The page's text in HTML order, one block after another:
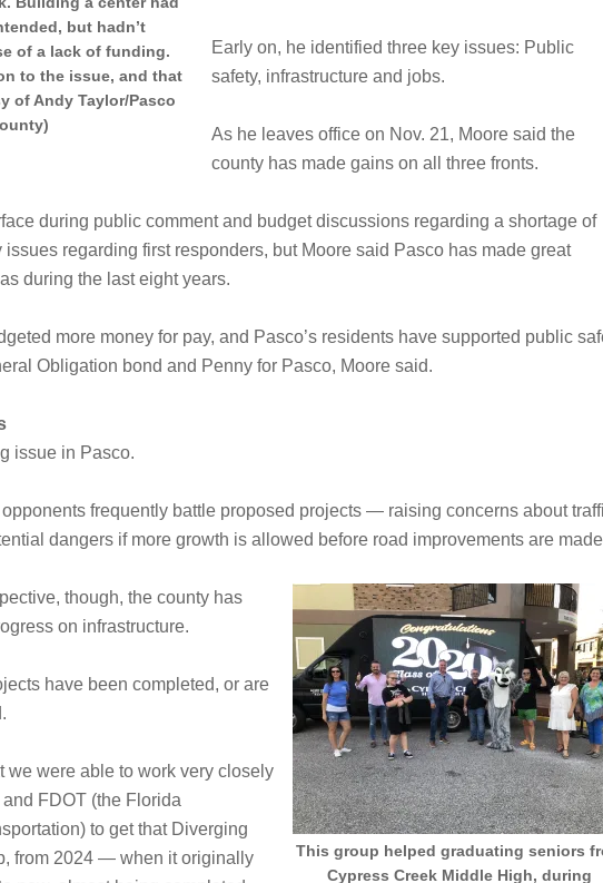
but hadn’t
of a lack of funding.
to the issue, and that
of Andy Taylor/Pasco
Early on, he identified three key issues: Public
safety, infrastructure and jobs.
As he leaves office on Nov. 21, Moore said the
county has made gains on all three fronts.
during public comment and budget discussions regarding a shortage of
issues regarding first responders, but Moore said Pasco has made great
during the last eight years.
more money for pay, and Pasco’s residents have supported public
Obligation bond and Penny for Pasco, Moore said.
issue in Pasco.
frequently battle proposed projects — raising concerns about
dangers if more growth is allowed before road improvements are
This group helped graduating seniors
Cypress Creek Middle High, during
though, the county has
on infrastructure.
have been completed, or are
we were able to work very closely
FDOT (the Florida
to get that Diverging
from 2024 — when it originally